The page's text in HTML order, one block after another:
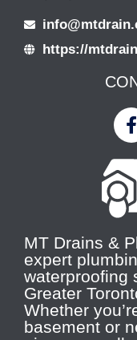
MT Drains &
expert
waterproofing
Greater
Whether
basement or
https://